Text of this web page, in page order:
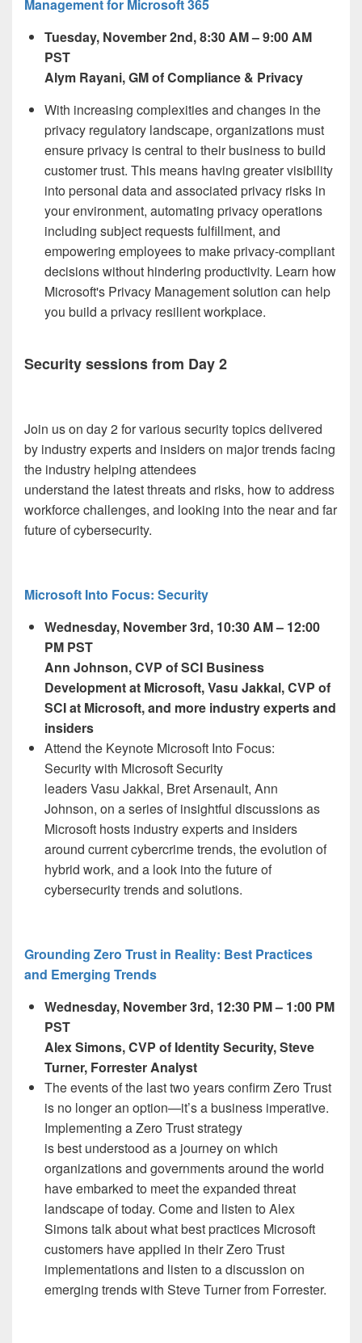
Management for Microsoft 365
Tuesday, November 2nd,8:30 AM – 9:00 AM
PST
Alym Rayani, GM of Compliance & Privacy
With increasing complexities and changes in the
privacy regulatory landscape, organizations must
ensure privacy is central to their business to build
customer trust. This means having greater visibility
into personal data and associated privacy risks in
your environment, automating privacy operations
including subject requests fulfillment, and
empowering employees to make privacy-compliant
decisions without hindering productivity. Learn how
Microsoft's Privacy Management solution can help
you build a privacy resilient workplace.
Security sessions from Day 2
Join us on day 2 for various security topics delivered
by industry experts and insiders on major trends facing
the industry helping attendees
understand the latest threats and risks, how to address
workforce challenges, and looking into the near and far
future of cybersecurity.
Microsoft Into Focus: Security
Wednesday, November 3rd, 10:30 AM – 12:00
PM PST
Ann Johnson, CVP of SCI Business
Development at Microsoft, Vasu Jakkal, CVP of
SCI at Microsoft, and more industry experts and
insiders
Attend the Keynote Microsoft Into Focus:
Securitywith Microsoft Security
leaders Vasu Jakkal, Bret Arsenault, Ann
Johnson, on a series of insightful discussions as
Microsoft hosts industry experts and insiders
around current cybercrime trends, the evolution of
hybrid work, and a look into the future of
cybersecurity trends and solutions.
Grounding Zero Trust in Reality: Best Practices
and Emerging Trends
Wednesday, November 3rd, 12:30 PM – 1:00 PM
PST
Alex Simons, CVP of Identity Security, Steve
Turner, Forrester Analyst
The events of the last two years confirm Zero Trust
is no longer an option—it’s a business imperative.
Implementing a Zero Trust strategy
is best understood as a journey on which
organizations and governments around the world
have embarked to meet the expanded threat
landscape of today. Come and listen to Alex
Simons talk about what best practices Microsoft
customers have applied in their Zero Trust
implementations and listen to a discussion on
emerging trends with Steve Turner from Forrester.